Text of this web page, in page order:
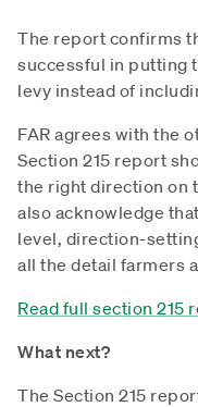
The report confirms
successful in putting
levy instead of
FAR agrees with the
Section 215 report
the right direction on
also acknowledge
level, direction-
all the detail farmers
Read full section 215
What next?
The Section 215